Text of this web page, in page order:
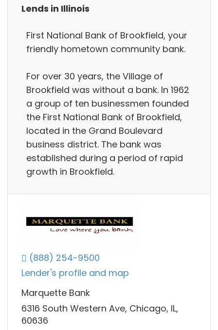
Lends in Illinois
First National Bank of Brookfield, your
friendly hometown community bank.
For over 30 years, the Village of
Brookfield was without a bank. In 1962
a group of ten businessmen founded
the First National Bank of Brookfield,
located in the Grand Boulevard
business district. The bank was
established during a period of rapid
growth in Brookfield.
(888) 254-9500
Lender's profile and map
Marquette Bank
6316 South Western Ave, Chicago, IL,
60636